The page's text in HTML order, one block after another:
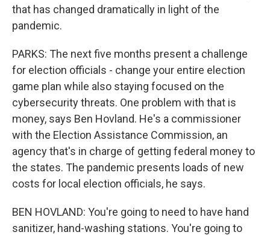
that has changed dramatically in light of the
pandemic.
PARKS: The next five months present a challenge
for election officials - change your entire election
game plan while also staying focused on the
cybersecurity threats. One problem with that is
money, says Ben Hovland. He's a commissioner
with the Election Assistance Commission, an
agency that's in charge of getting federal money to
the states. The pandemic presents loads of new
costs for local election officials, he says.
BEN HOVLAND: You're going to need to have hand
sanitizer, hand-washing stations. You're going to